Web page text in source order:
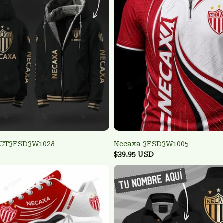
Necaxa 3FSD3W1005
$39.95 USD